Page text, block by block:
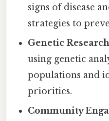
signs of disease
strategies to
Genetic
using genetic
populations and
priorities.
Community